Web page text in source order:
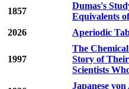
1857
Dumas's
Equivalents
2026
Aperiodic
1997
The
Story of
Scientists
Japanese